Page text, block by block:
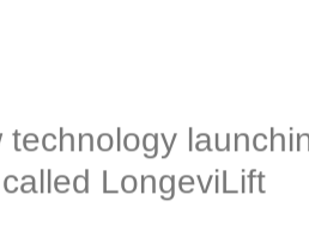
target dark spots in just 28
reducing their appearance and
and is
during pregnancy.
technology
called LongeviLift